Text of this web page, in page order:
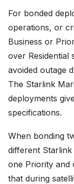
For bonded
operations, or
Business or
over Residential
avoided outage
The Starlink
deployments
specifications.
When bonding
different
one Priority and
that during